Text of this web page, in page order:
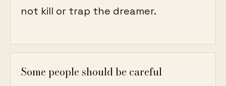
not kill or trap the dreamer.
Some people should be careful